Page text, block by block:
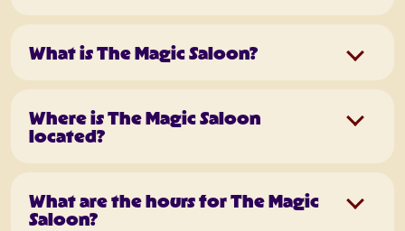
What is The Magic Saloon?
Where is The Magic Saloon
located?
What are the hours for The Magic
Saloon?